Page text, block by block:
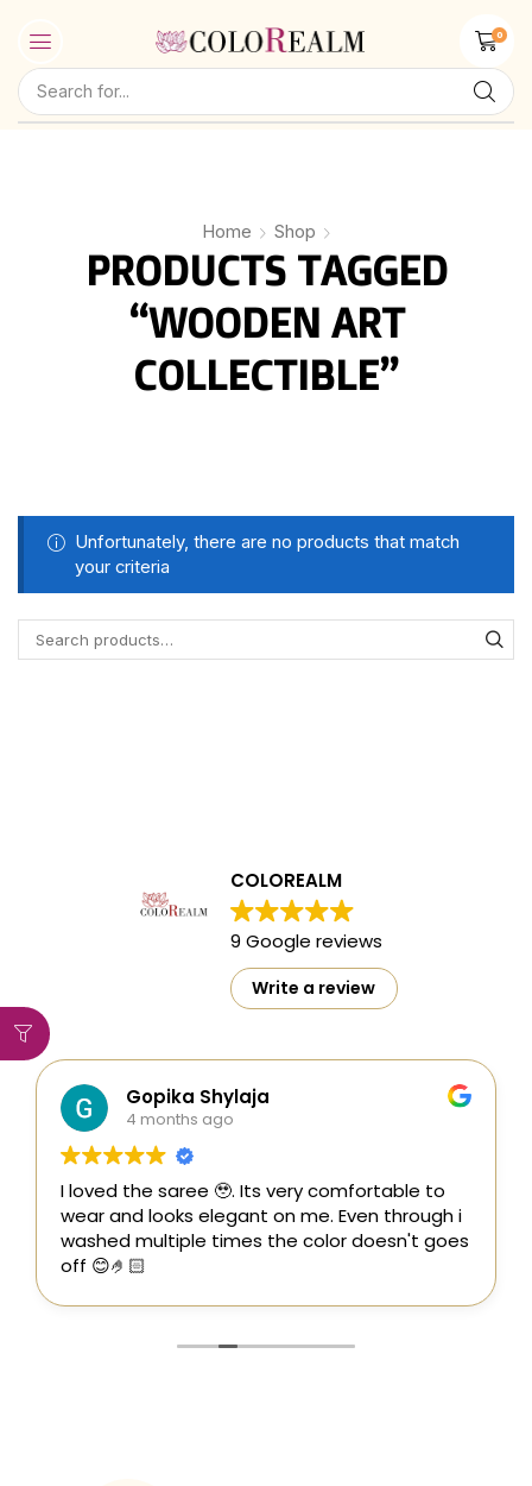
0
Home Shop
PRODUCTS TAGGED
“WOODEN ART
COLLECTIBLE”
Unfortunately, there are no products that match
your criteria
COLOREALM
9 Google reviews
Write a review
Gopika Shylaja
4 months ago
I loved the saree 🥹. Its very comfortable to
wear and looks elegant on me. Even through i
washed multiple times the color doesn't goes
off 😊🤌🏻